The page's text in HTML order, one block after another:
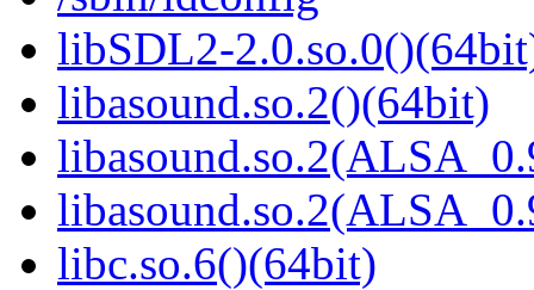
libSDL2-
libasound.so.2()(64bit)
libc.so.6()(64bit)